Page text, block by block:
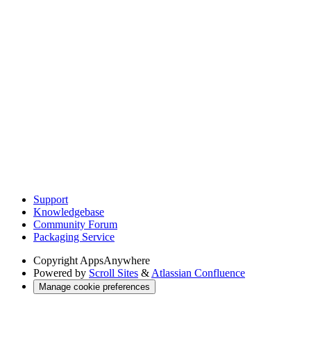
Support
Knowledgebase
Community Forum
Packaging Service
Copyright AppsAnywhere
Powered by Scroll Sites & Atlassian Confluence
Manage cookie preferences